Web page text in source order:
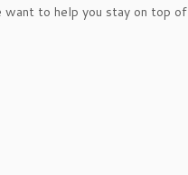
want to help you stay on top of